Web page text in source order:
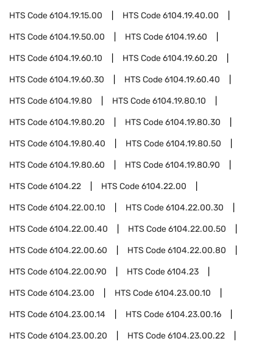
HTS Code6104.19.15.00 HTS Code6104.19.40.00
HTS Code6104.19.50.00 HTS Code6104.19.60
HTS Code6104.19.60.10 HTS Code6104.19.60.20
HTS Code6104.19.60.30 HTS Code6104.19.60.40
HTS Code6104.19.80 HTS Code6104.19.80.10
HTS Code6104.19.80.20 HTS Code6104.19.80.30
HTS Code6104.19.80.40 HTS Code6104.19.80.50
HTS Code6104.19.80.60 HTS Code6104.19.80.90
HTS Code6104.22 HTS Code6104.22.00
HTS Code6104.22.00.10 HTS Code6104.22.00.30
HTS Code6104.22.00.40 HTS Code6104.22.00.50
HTS Code6104.22.00.60 HTS Code6104.22.00.80
HTS Code6104.22.00.90 HTS Code6104.23
HTS Code6104.23.00 HTS Code6104.23.00.10
HTS Code6104.23.00.14 HTS Code6104.23.00.16
HTS Code6104.23.00.20 HTS Code6104.23.00.22